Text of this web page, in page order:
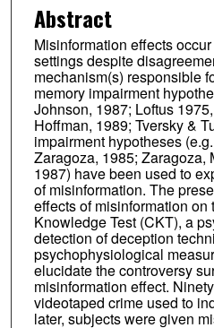
Abstract
Misinformation effects
settings despite
mechanism(s) responsible
memory impairment
Johnson, 1987; Loftus
Hoffman, 1989; Tversky &
impairment hypotheses
Zaragoza, 1985; Zaragoza,
1987) have been used to
of misinformation. The
effects of misinformation on
Knowledge Test (CKT), a
detection of deception
psychophysiological
elucidate the controversy
misinformation effect.
videotaped crime used to
later, subjects were given